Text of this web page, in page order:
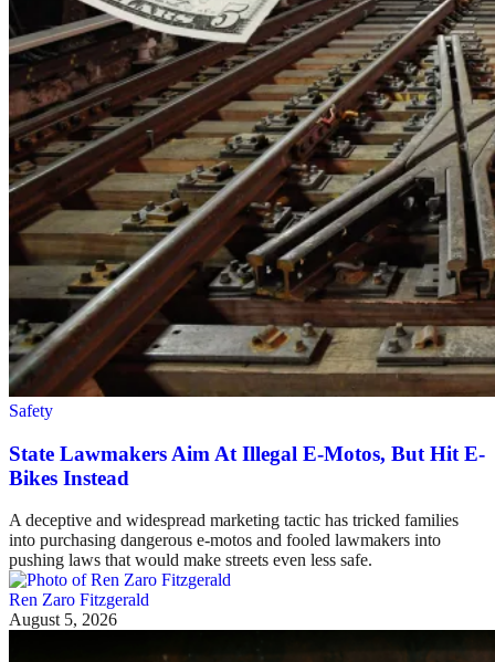
Safety
State Lawmakers Aim At Illegal E-Motos, But Hit E-
Bikes Instead
A deceptive and widespread marketing tactic has tricked families
into purchasing dangerous e-motos and fooled lawmakers into
pushing laws that would make streets even less safe.
Ren Zaro Fitzgerald
August 5, 2026